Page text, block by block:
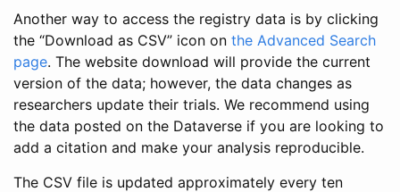
Another way to access the registry data is by clicking
the “Download as CSV” icon on the Advanced Search
page. The website download will provide the current
version of the data; however, the data changes as
researchers update their trials. We recommend using
the data posted on the Dataverse if you are looking to
add a citation and make your analysis reproducible.
The CSV file is updated approximately every ten